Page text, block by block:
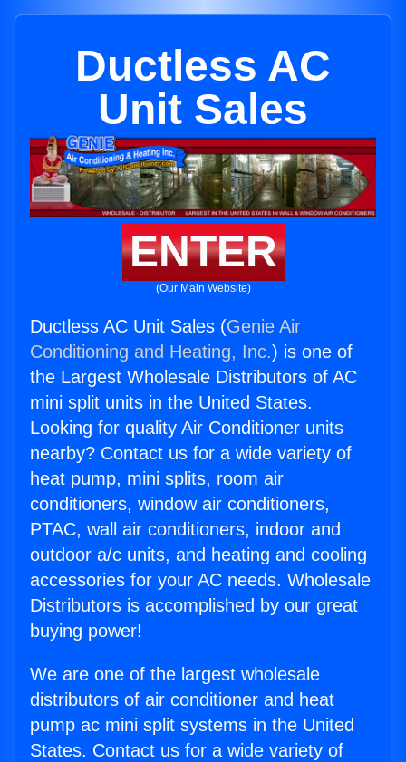
Ductless AC
Unit Sales
ENTER
(Our Main Website)
Ductless AC Unit Sales (Genie Air
Conditioning and Heating, Inc.) is one of
the Largest Wholesale Distributors of AC
mini split units in the United States.
Looking for quality Air Conditioner units
nearby? Contact us for a wide variety of
heat pump, mini splits, room air
conditioners, window air conditioners,
PTAC, wall air conditioners, indoor and
outdoor a/c units, and heating and cooling
accessories for your AC needs. Wholesale
Distributors is accomplished by our great
buying power!
We are one of the largest wholesale
distributors of air conditioner and heat
pump ac mini split systems in the United
States. Contact us for a wide variety of